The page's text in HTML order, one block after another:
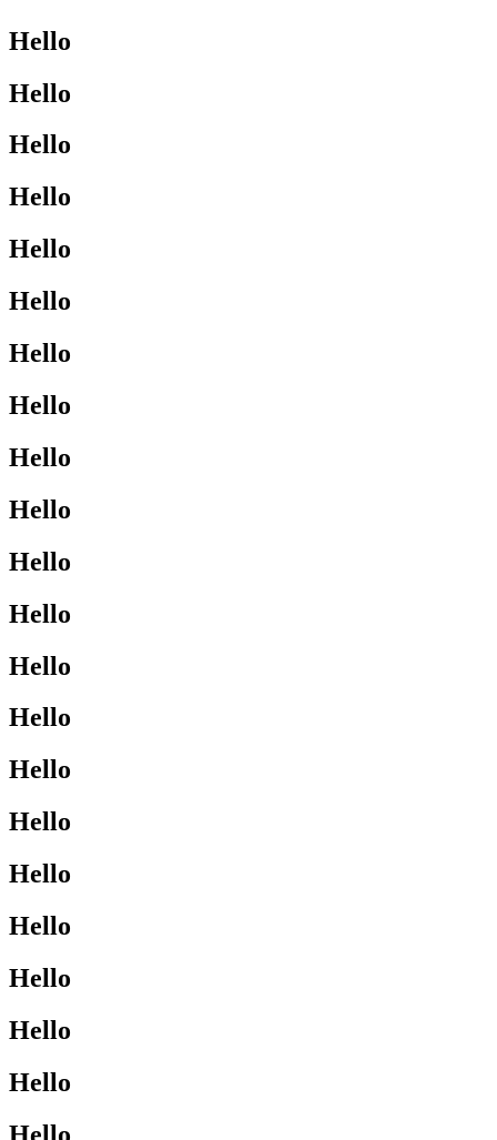
Hello
Hello
Hello
Hello
Hello
Hello
Hello
Hello
Hello
Hello
Hello
Hello
Hello
Hello
Hello
Hello
Hello
Hello
Hello
Hello
Hello
Hello